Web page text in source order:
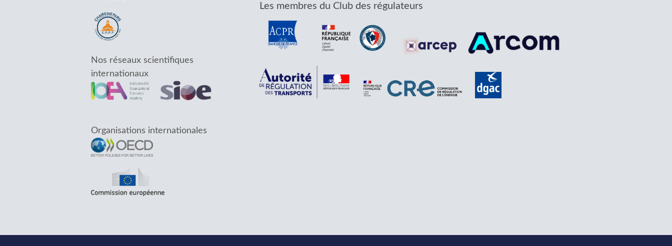
Nos réseaux scientifiques
internationaux
Organisations internationales
Les membres du Club des régulateurs